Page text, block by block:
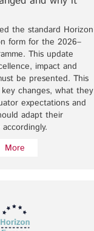
the standard Horizon
form for the 2026–
This update
impact and
be presented. This
changes, what they
expectations and
adapt their
More